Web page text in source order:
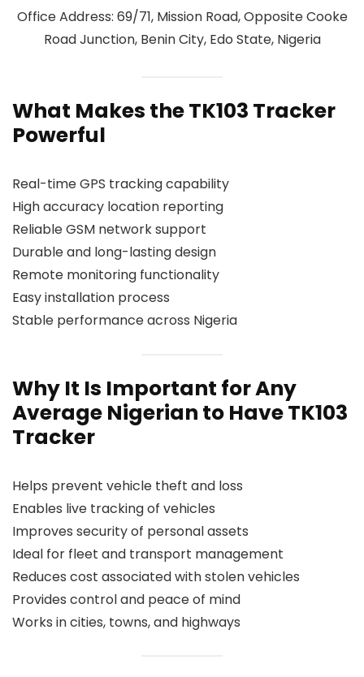
Office Address: 69/71, Mission Road, Opposite Cooke
Road Junction, Benin City, Edo State, Nigeria
What Makes the TK103 Tracker
Powerful
Real-time GPS tracking capability
High accuracy location reporting
Reliable GSM network support
Durable and long-lasting design
Remote monitoring functionality
Easy installation process
Stable performance across Nigeria
Why It Is Important for Any
Average Nigerian to Have TK103
Tracker
Helps prevent vehicle theft and loss
Enables live tracking of vehicles
Improves security of personal assets
Ideal for fleet and transport management
Reduces cost associated with stolen vehicles
Provides control and peace of mind
Works in cities, towns, and highways